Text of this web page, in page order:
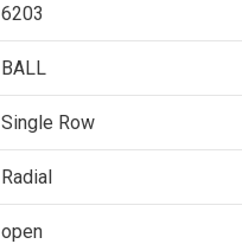
6203
BALL
Single Row
Radial
open